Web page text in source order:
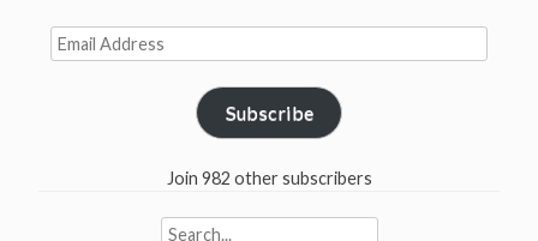
Email
Address
Subscribe
Join 982 other subscribers
Search